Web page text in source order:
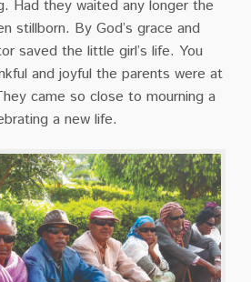
Had they waited any longer the
stillborn. By God’s grace and
saved the little girl’s life. You
and joyful the parents were at
came so close to mourning a
a new life.